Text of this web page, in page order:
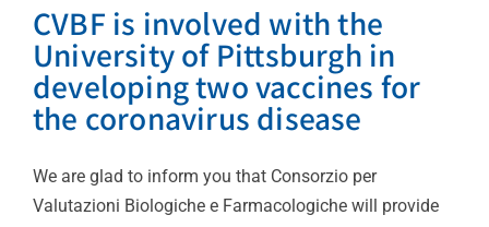
CVBF is involved with the
University of Pittsburgh in
developing two vaccines for
the coronavirus disease
We are glad to inform you that Consorzio per
Valutazioni Biologiche e Farmacologiche will provide